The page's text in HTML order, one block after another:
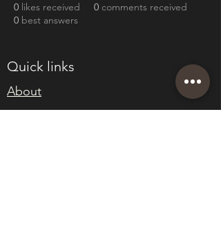
0 likes received 0 comments received
0 best answers
Quick links
About